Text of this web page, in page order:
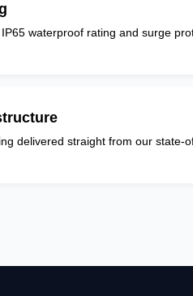
waterproof rating and surge
delivered straight from our state-